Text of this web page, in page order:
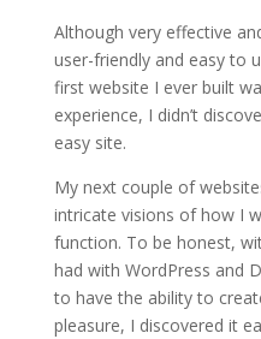
Although very effective
user-friendly and easy to
first website I ever built
experience, I didn’t
easy site.
My next couple of
intricate visions of how I
function. To be honest,
had with WordPress and
to have the ability to
pleasure, I discovered it